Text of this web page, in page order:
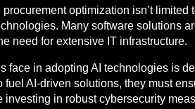
optimization isn’t
Many software solutions
need for extensive IT infrastructure.
face in adopting AI technologies is
AI-driven solutions, they must
in robust cybersecurity